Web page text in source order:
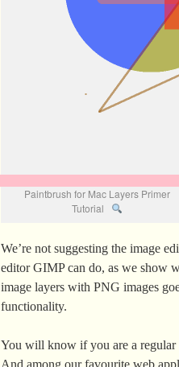
Paintbrush for Mac Layers Primer
Tutorial
We’re not suggesting the image
editor GIMP can do, as we show
image layers with PNG images
functionality.
You will know if you are a
And among our favourite web